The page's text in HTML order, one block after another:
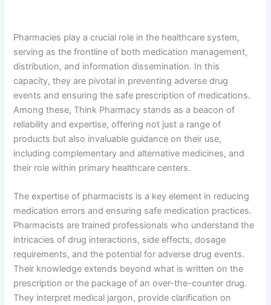
Pharmacies play a crucial role in the healthcare system,
serving as the frontline of both medication management,
distribution, and information dissemination. In this
capacity, they are pivotal in preventing adverse drug
events and ensuring the safe prescription of medications.
Among these, Think Pharmacy stands as a beacon of
reliability and expertise, offering not just a range of
products but also invaluable guidance on their use,
including complementary and alternative medicines, and
their role within primary healthcare centers.
The expertise of pharmacists is a key element in reducing
medication errors and ensuring safe medication practices.
Pharmacists are trained professionals who understand the
intricacies of drug interactions, side effects, dosage
requirements, and the potential for adverse drug events.
Their knowledge extends beyond what is written on the
prescription or the package of an over-the-counter drug.
They interpret medical jargon, provide clarification on